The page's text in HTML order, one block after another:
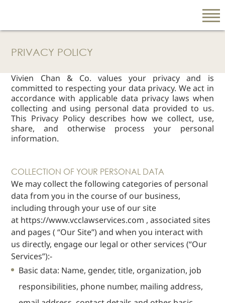
PRIVACY POLICY
Vivien Chan & Co. values your privacy and is
committed to respecting your data privacy. We act in
accordance with applicable data privacy laws when
collecting and using personal data provided to us.
This Privacy Policy describes how we collect, use,
share, and otherwise process your personal
information.
COLLECTION OF YOUR PERSONAL DATA
We may collect the following categories of personal
data from you in the course of our business,
including through your use of our site
at https://www.vcclawservices.com , associated sites
and pages ( “Our Site”) and when you interact with
us directly, engage our legal or other services (“Our
Services”):-
Basic data: Name, gender, title, organization, job
responsibilities, phone number, mailing address,
繁
简
ABOUT US
Our People
PRACTICE AREAS
China Business
and Trade
Litigation and
Dispute
Resolution
and
Corporate
Advisory